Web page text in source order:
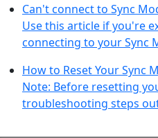
Can't connect to Sync
Use this article if you're
connecting to your Sync
How to Reset Your Sync
Note: Before resetting
troubleshooting steps